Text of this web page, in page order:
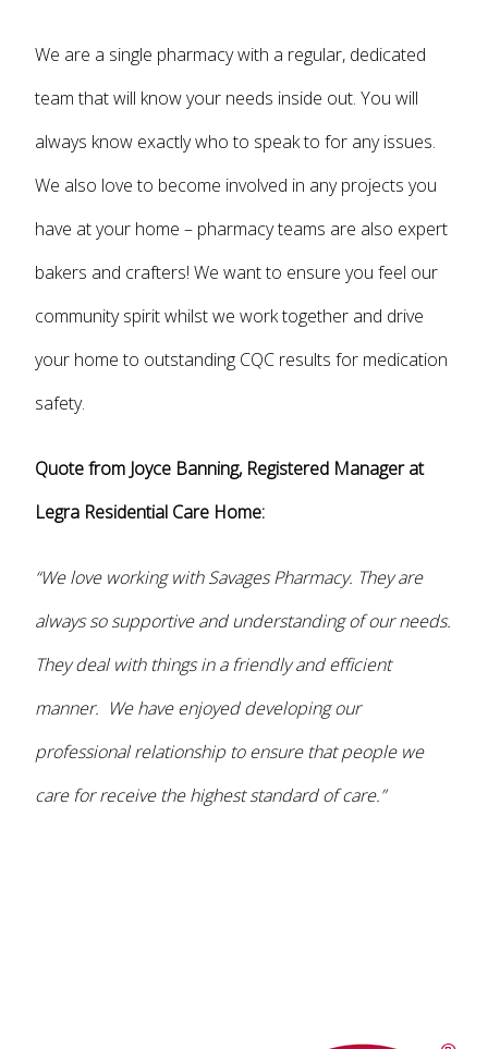
We are a single pharmacy with a regular, dedicated
team that will know your needs inside out. You will
always know exactly who to speak to for any issues.
We also love to become involved in any projects you
have at your home – pharmacy teams are also expert
bakers and crafters! We want to ensure you feel our
community spirit whilst we work together and drive
your home to outstanding CQC results for medication
safety.
Quote from Joyce Banning, Registered Manager at
Legra Residential Care Home:
“We love working with Savages Pharmacy. They are
always so supportive and understanding of our needs.
They deal with things in a friendly and efficient
manner. We have enjoyed developing our
professional relationship to ensure that people we
care for receive the highest standard of care.”